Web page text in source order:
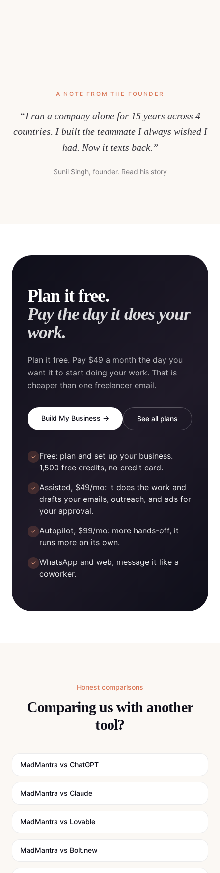
A NOTE FROM THE FOUNDER
“I ran a company alone for 15 years across 4
countries. I built the teammate I always wished I
had. Now it texts back.”
Sunil Singh, founder. Read his story
Plan it free.
Pay the day it does your
work.
Plan it free. Pay $49 a month the day you
want it to start doing your work. That is
cheaper than one freelancer email.
Build My Business → See all plans
✓ Free: plan and set up your business.
1,500 free credits, no credit card.
✓ Assisted, $49/mo: it does the work and
drafts your emails, outreach, and ads for
your approval.
✓ Autopilot, $99/mo: more hands-off, it
runs more on its own.
✓ WhatsApp and web, message it like a
coworker.
Honest comparisons
Comparing us with another
tool?
MadMantra vs ChatGPT
MadMantra vs Claude
MadMantra vs Lovable
MadMantra vs Bolt.new